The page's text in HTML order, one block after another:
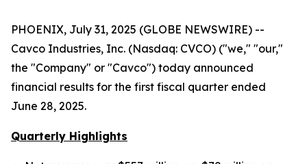
PHOENIX, July 31, 2025 (GLOBE NEWSWIRE) --
Cavco Industries, Inc. (Nasdaq: CVCO) ("we," "our,"
the "Company" or "Cavco") today announced
financial results for the first fiscal quarter ended
June 28, 2025.
Quarterly Highlights